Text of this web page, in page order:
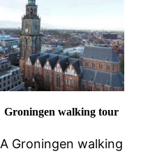
Groningen walking tour
A Groningen walking